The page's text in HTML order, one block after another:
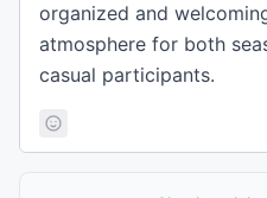
organized and
atmosphere for both
casual participants.